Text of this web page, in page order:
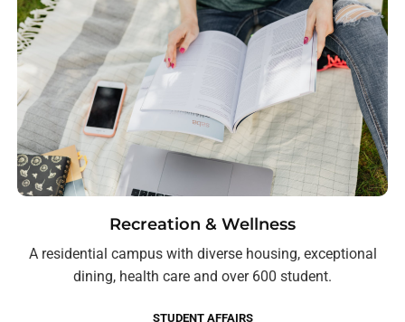
Recreation & Wellness
A residential campus with diverse housing, exceptional
dining, health care and over 600 student.
STUDENT AFFAIRS